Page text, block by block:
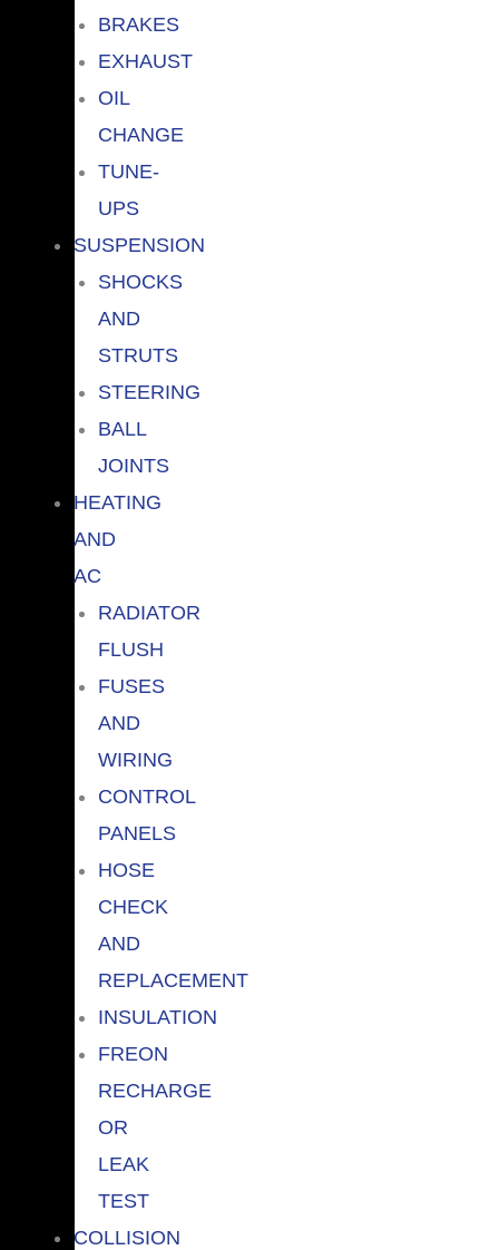
BRAKES
EXHAUST
OIL
CHANGE
TUNE-
UPS
SUSPENSION
SHOCKS
AND
STRUTS
STEERING
BALL
JOINTS
HEATING
AND
AC
RADIATOR
FLUSH
FUSES
AND
WIRING
CONTROL
PANELS
HOSE
CHECK
AND
REPLACEMENT
INSULATION
FREON
RECHARGE
OR
LEAK
TEST
COLLISION